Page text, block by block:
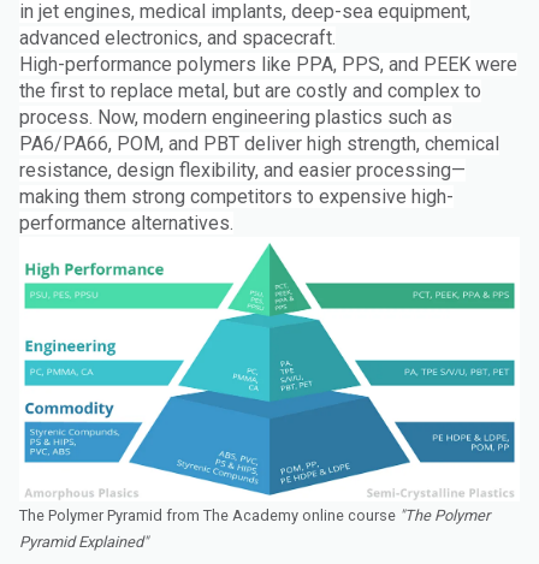
in jet engines, medical implants, deep-sea equipment,
advanced electronics, and spacecraft.
High-performance polymers like PPA, PPS, and PEEK were
the first to replace metal, but are costly and complex to
process. Now, modern engineering plastics such as
PA6/PA66, POM, and PBT deliver high strength, chemical
resistance, design flexibility, and easier processing—
making them strong competitors to expensive high-
performance alternatives.
The Polymer Pyramid from The Academy online course "The Polymer
Pyramid Explained"